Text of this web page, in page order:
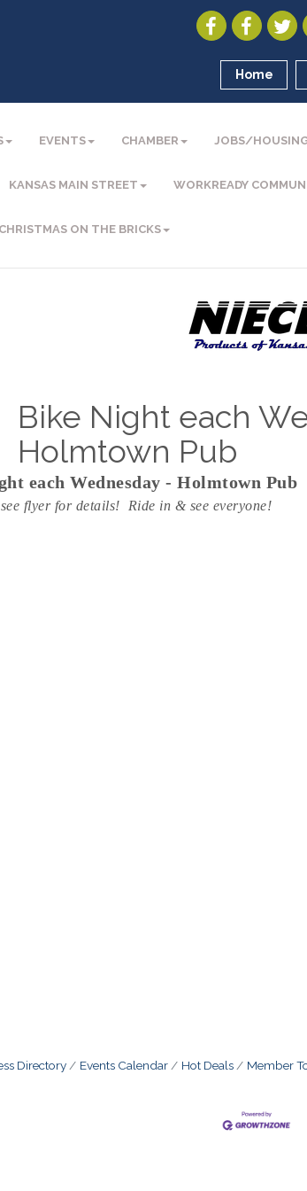
Home
EVENTS CHAMBER JOBS/
KANSAS MAIN STREET WORKREADY
CHRISTMAS ON THE BRICKS
Bike Night each
Holmtown Pub
each Wednesday - Holmtown Pub
flyer for details! Ride in & see everyone!
Directory Events Calendar Hot Deals Member